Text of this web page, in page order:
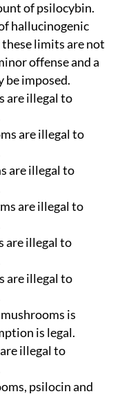
of psilocybin.
hallucinogenic
limits are not
offense and a
be imposed.
are illegal to
are illegal to
are illegal to
are illegal to
are illegal to
are illegal to
is
is legal.
illegal to
psilocin and